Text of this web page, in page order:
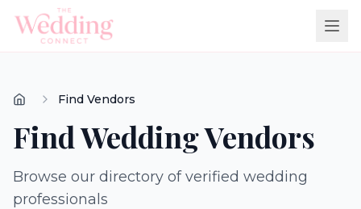
Find Vendors
Find Wedding Vendors
Browse our directory of verified wedding
professionals